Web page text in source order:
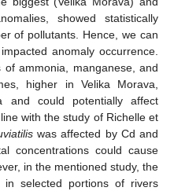
showed statistically
of pollutants. Hence, we can
anomaly occurrence.
ammonia, manganese, and
higher in Velika Morava,
and could potentially affect
with the study of Richelle et
was affected by Cd and
concentrations could cause
in the mentioned study, the
in selected portions of rivers